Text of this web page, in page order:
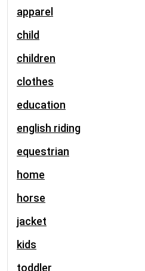
apparel
child
children
clothes
education
english riding
equestrian
home
horse
jacket
kids
toddler